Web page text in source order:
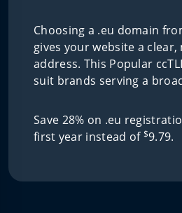
Choosing a .eu domain
gives your website a
address. This Popular
suit brands serving a
Save 28% on .eu
first year instead of $9.79.